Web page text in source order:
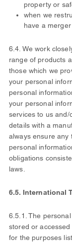
property or
when we
have a
6.4. We work
range of products
those which we
your personal
personal
your personal
services to us and/
details with a
always ensure any
personal
obligations
laws.
6.5. International
6.5.1. The
stored or
for the purposes